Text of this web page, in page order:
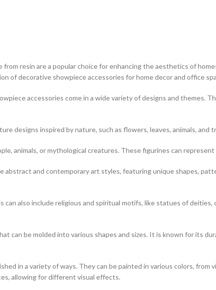
resin are a popular choice for enhancing the aesthetics of
of decorative showpiece accessories for home decor and office
accessories come in a wide variety of designs and themes.
designs inspired by nature, such as flowers, leaves, animals,
animals, or mythological creatures. These figurines can
abstract and contemporary art styles, featuring unique shapes,
can also include religious and spiritual motifs, like statues of
can be molded into various shapes and sizes. It is known for its
in a variety of ways. They can be painted in various colors,
allowing for different visual effects.